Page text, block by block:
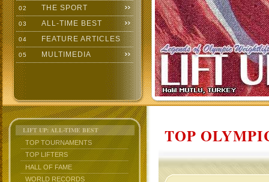
02 THE SPORT
03 ALL-TIME BEST
04 FEATURE ARTICLES
05 MULTIMEDIA
LIFT UP: ALL-TIME BEST
TOP TOURNAMENTS
TOP LIFTERS
HALL OF FAME
WORLD RECORDS
TOP